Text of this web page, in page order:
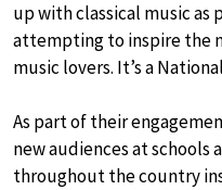
up with classical music as
attempting to inspire the
music lovers. It’s a
As part of their
new audiences at schools
throughout the country